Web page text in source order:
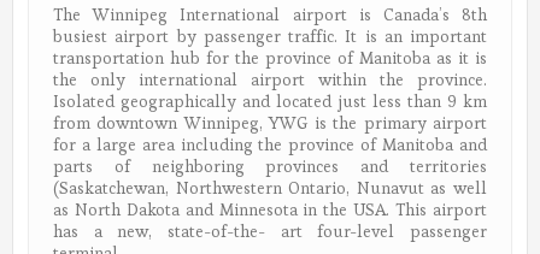
The Winnipeg International airport is Canada’s 8th
busiest airport by passenger traffic. It is an important
transportation hub for the province of Manitoba as it is
the only international airport within the province.
Isolated geographically and located just less than 9 km
from downtown Winnipeg, YWG is the primary airport
for a large area including the province of Manitoba and
parts of neighboring provinces and territories
(Saskatchewan, Northwestern Ontario, Nunavut as well
as North Dakota and Minnesota in the USA. This airport
has a new, state-of-the- art four-level passenger